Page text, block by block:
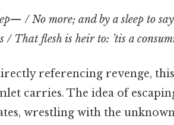
/ No more; and by a sleep to
/ That flesh is heir to: ’tis a
referencing revenge,
carries. The idea of
wrestling with the